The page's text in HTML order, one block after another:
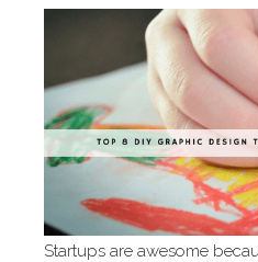
Startups are awesome